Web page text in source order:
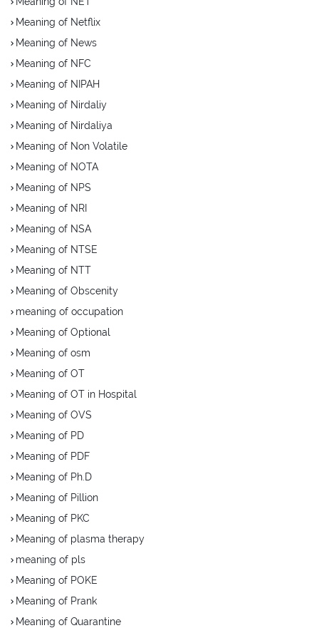
Meaning of Netflix
Meaning of News
Meaning of NFC
Meaning of NIPAH
Meaning of Nirdaliy
Meaning of Nirdaliya
Meaning of Non Volatile
Meaning of NOTA
Meaning of NPS
Meaning of NRI
Meaning of NSA
Meaning of NTSE
Meaning of NTT
Meaning of Obscenity
meaning of occupation
Meaning of Optional
Meaning of osm
Meaning of OT
Meaning of OT in Hospital
Meaning of OVS
Meaning of PD
Meaning of PDF
Meaning of Ph.D
Meaning of Pillion
Meaning of PKC
Meaning of plasma therapy
meaning of pls
Meaning of POKE
Meaning of Prank
Meaning of Quarantine